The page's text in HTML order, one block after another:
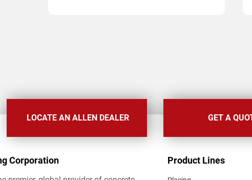
LOCATE AN ALLEN DEALER GET A
Corporation FOOTER
Product Lines